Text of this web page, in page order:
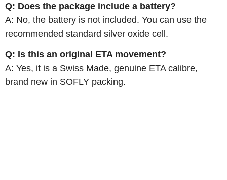
Q: Does the package include a battery?
A: No, the battery is not included. You can use the
recommended standard silver oxide cell.
Q: Is this an original ETA movement?
A: Yes, it is a Swiss Made, genuine ETA calibre,
brand new in SOFLY packing.